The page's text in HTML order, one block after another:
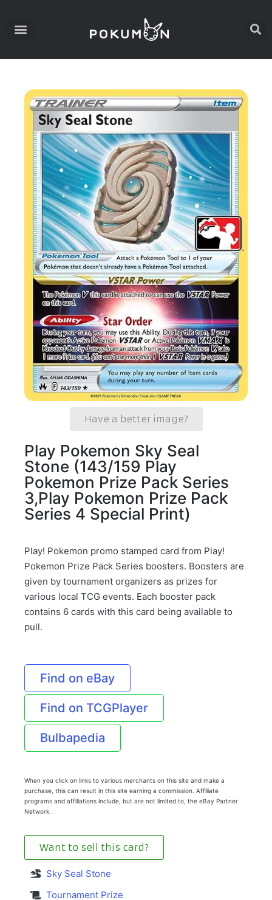
Have a better image?
Play Pokemon Sky Seal
Stone (143/159 Play
Pokemon Prize Pack Series
3,Play Pokemon Prize Pack
Series 4 Special Print)
Play! Pokemon promo stamped card from Play!
Pokemon Prize Pack Series boosters. Boosters are
given by tournament organizers as prizes for
various local TCG events. Each booster pack
contains 6 cards with this card being available to
pull.
Find on eBay
Find on TCGPlayer
Bulbapedia
When you click on links to various merchants on this site and make a
purchase, this can result in this site earning a commission. Affiliate
programs and affiliations include, but are not limited to, the eBay Partner
Network.
Want to sell this card?
Sky Seal Stone
Tournament Prize